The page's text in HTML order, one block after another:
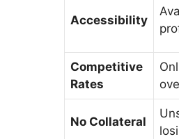
Accessibility
Competitive
Rates
No Collateral